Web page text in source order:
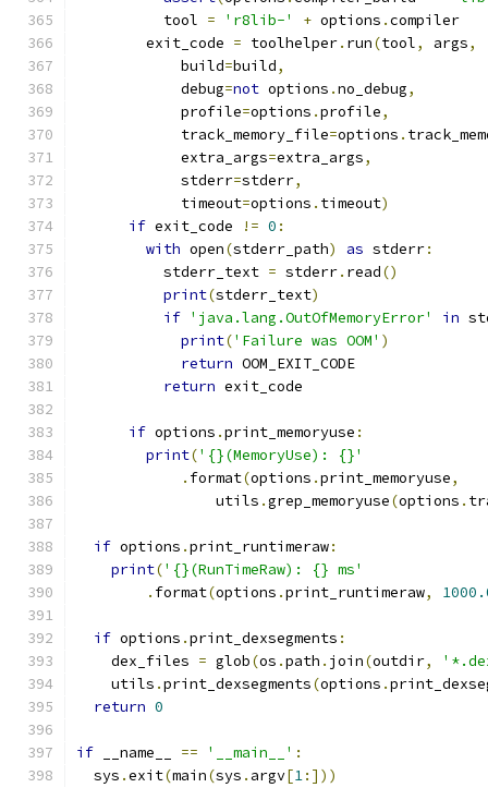
          tool
= 'r8lib-' + options .compiler
        exit_code
= toolhelper. run(tool, args,
            build
=build,
            debug
=not options .no_debug,
            profile
=options .profile,
            track_memory_file
=options .
            extra_args
=extra_args,
            stderr
=stderr,
            timeout
=options . timeout)
if exit_code != 0 :
with open(stderr_path) as stderr:
          stderr_text
= stderr. read()
print(stderr_text)
if 'java.lang.OutOfMemoryError' in
print('Failure was OOM' )
return OOM_EXIT_CODE
return exit_code
if options .print_memoryuse :
print('{}(MemoryUse): {}'
. format(options .print_memoryuse,
                utils
.grep_memoryuse(options .
if options .print_runtimeraw:
print('{}(RunTimeRaw): {} ms'
. format(options .print_runtimeraw,
if options .print_dexsegments :
    dex_files
= glob(os .path . join(outdir,
    utils
.print_dexsegments(options .
return 0
if __name__ == '__main__' :
  sys
.exit(main(sys . argv[1:]))